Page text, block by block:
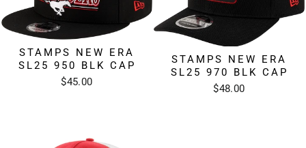
STAMPS NEW ERA
SL25 950 BLK CAP
$45.00
STAMPS NEW ERA
SL25 970 BLK CAP
$48.00